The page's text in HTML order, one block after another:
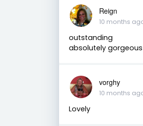
Reign
10 months
outstanding
absolutely gorgeous
vorghy
10 months
Lovely